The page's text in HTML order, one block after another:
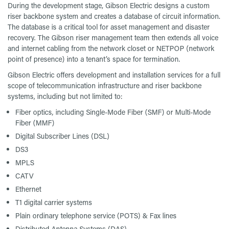
During the development stage, Gibson Electric designs a custom
riser backbone system and creates a database of circuit information.
The database is a critical tool for asset management and disaster
recovery. The Gibson riser management team then extends all voice
and internet cabling from the network closet or NETPOP (network
point of presence) into a tenant’s space for termination.
Gibson Electric offers development and installation services for a full
scope of telecommunication infrastructure and riser backbone
systems, including but not limited to:
Fiber optics, including Single-Mode Fiber (SMF) or Multi-Mode
Fiber (MMF)
Digital Subscriber Lines (DSL)
DS3
MPLS
CATV
Ethernet
T1 digital carrier systems
Plain ordinary telephone service (POTS) & Fax lines